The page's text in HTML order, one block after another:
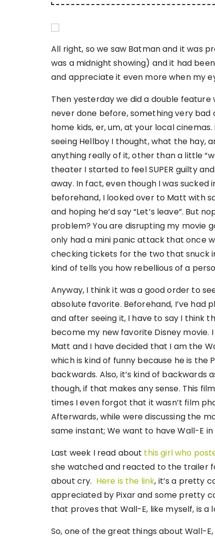
All right, so we saw Batman and it was
was a midnight showing) and it had
and appreciate it even more when my
Then yesterday we did a double feature
never done before, something very bad
home kids, er, um, at your local
seeing Hellboy I thought, what the hay,
anything really of it, other than a little
theater I started to feel SUPER guilty
away. In fact, even though I was
beforehand, I looked over to Matt with
and hoping he’d say “Let’s leave”. But
problem? You are disrupting my movie
only had a mini panic attack that once
checking tickets for the two that snuck
kind of tells you how rebellious of a
Anyway, I think it was a good order to
absolute favorite. Beforehand, I’ve had
and after seeing it, I have to say I think
become my new favorite Disney movie.
Matt and I have decided that I am the
which is kind of funny because he is the
backwards. Also, it’s kind of backwards
though, if that makes any sense. This
times I even forgot that it wasn’t film
Afterwards, while were discussing the
same instant; We want to have Wall-E
Last week I read about this girl who
she watched and reacted to the trailer
about cry. Here is the link, it’s a pretty
appreciated by Pixar and some pretty
that proves that Wall-E, like myself, is a
So, one of the great things about Wall-